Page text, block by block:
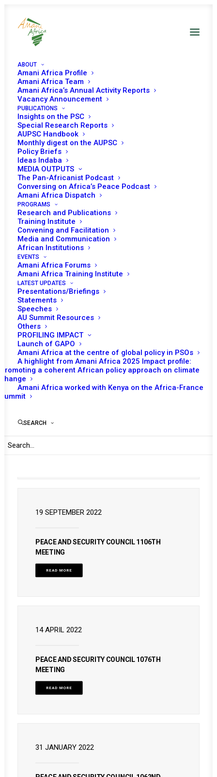
ABOUT
Amani Africa Profile
Amani Africa Team
Amani Africa’s Annual Activity Reports
Vacancy Announcement
PUBLICATIONS
Insights on the PSC
Special Research Reports
AUPSC Handbook
Monthly digest on the AUPSC
Policy Briefs
Ideas Indaba
MEDIA OUTPUTS
The Pan-Africanist Podcast
Conversing on Africa’s Peace Podcast
Amani Africa Dispatch
PROGRAMS
Research and Publications
Training Institute
Convening and Facilitation
Media and Communication
African Institutions
EVENTS
Amani Africa Forums
Amani Africa Training Institute
LATEST UPDATES
Presentations/Briefings
Statements
Speeches
AU Summit Resources
Others
PROFILING IMPACT
Launch of GAPO
Amani Africa at the centre of global policy in PSOs
A highlight from Amani Africa 2025 Impact profile:
Promoting a coherent African policy approach on climate
change
Amani Africa worked with Kenya on the Africa-France
Summit
SEARCH
Burkina Faso PSC Decisions
20 MAY 2024
PEACE AND SECURITY COUNCIL 1212TH
MEETING POLITICAL TRANSITION IN BURKINA
FASO, GABON, GUINEA, MALI, AND NIGER
READ MORE
3 AUGUST 2023
PEACE AND SECURITY COUNCIL 1166TH
MEETING
READ MORE
PEACE AND SECURITY COUNCIL 1162ND
19 SEPTEMBER 2022
PEACE AND SECURITY COUNCIL 1106TH
MEETING
READ MORE
14 APRIL 2022
PEACE AND SECURITY COUNCIL 1076TH
MEETING
READ MORE
31 JANUARY 2022